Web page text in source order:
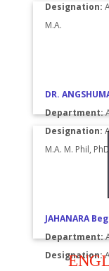
Designation:
M.A.
DR.
Department:
Designation:
M.A. M. Phil, PhD
JAHANARA
Department:
Designation: